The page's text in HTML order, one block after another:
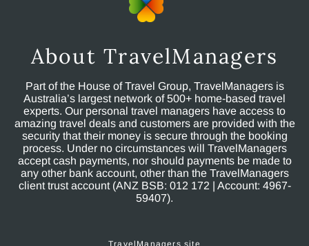
About TravelManagers
Part of the House of Travel Group, TravelManagers is
Australia’s largest network of 500+ home-based travel
experts. Our personal travel managers have access to
amazing travel deals and customers are provided with the
security that their money is secure through the booking
process. Under no circumstances will TravelManagers
accept cash payments, nor should payments be made to
any other bank account, other than the TravelManagers
client trust account (ANZ BSB: 012 172 | Account: 4967-
59407).